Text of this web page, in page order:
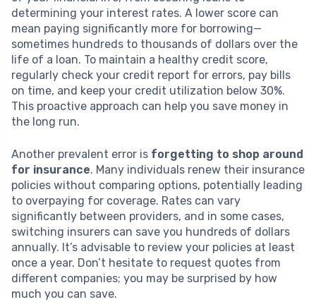
determining your interest rates. A lower score can
mean paying significantly more for borrowing—
sometimes hundreds to thousands of dollars over the
life of a loan. To maintain a healthy credit score,
regularly check your credit report for errors, pay bills
on time, and keep your credit utilization below 30%.
This proactive approach can help you save money in
the long run.
Another prevalent error is forgetting to shop around
for insurance. Many individuals renew their insurance
policies without comparing options, potentially leading
to overpaying for coverage. Rates can vary
significantly between providers, and in some cases,
switching insurers can save you hundreds of dollars
annually. It’s advisable to review your policies at least
once a year. Don’t hesitate to request quotes from
different companies; you may be surprised by how
much you can save.